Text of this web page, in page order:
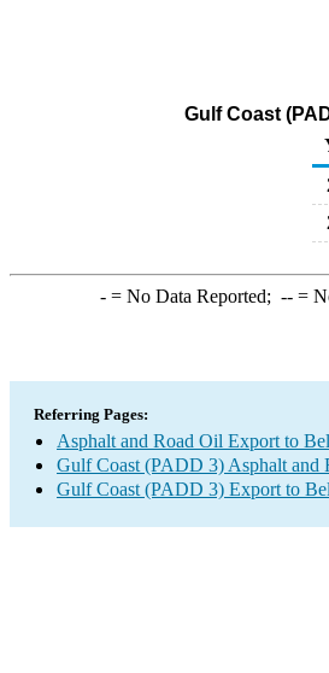
Gulf Coast
-= No Data Reported; --=
Referring Pages:
Asphalt and Road Oil Export to
Gulf Coast (PADD 3) Asphalt and
Gulf Coast (PADD 3) Export to